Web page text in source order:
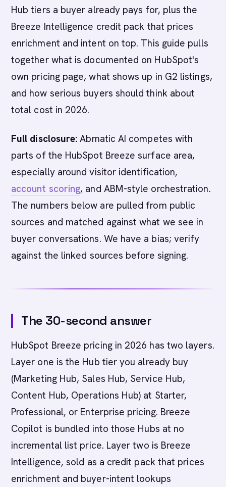
Hub tiers a buyer already pays for, plus the
Breeze Intelligence credit pack that prices
enrichment and intent on top. This guide pulls
together what is documented on HubSpot's
own pricing page, what shows up in G2 listings,
and how serious buyers should think about
total cost in 2026.
Full disclosure: Abmatic AI competes with
parts of the HubSpot Breeze surface area,
especially around visitor identification,
account scoring, and ABM-style orchestration.
The numbers below are pulled from public
sources and matched against what we see in
buyer conversations. We have a bias; verify
against the linked sources before signing.
The 30-second answer
HubSpot Breeze pricing in 2026 has two layers.
Layer one is the Hub tier you already buy
(Marketing Hub, Sales Hub, Service Hub,
Content Hub, Operations Hub) at Starter,
Professional, or Enterprise pricing. Breeze
Copilot is bundled into those Hubs at no
incremental list price. Layer two is Breeze
Intelligence, sold as a credit pack that prices
enrichment and buyer-intent lookups